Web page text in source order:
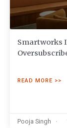
Smartworks
READ MORE >>
Pooja Singh